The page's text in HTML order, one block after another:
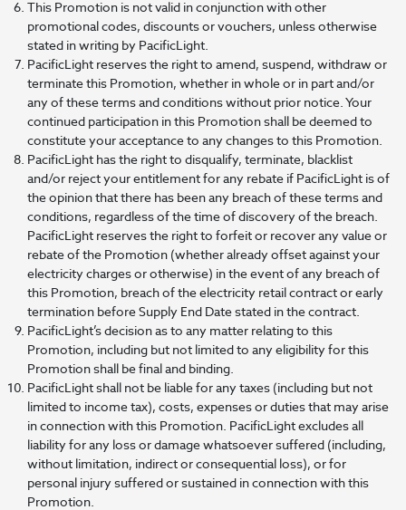
This Promotion is not valid in conjunction with other
promotional codes, discounts or vouchers, unless otherwise
stated in writing by PacificLight.
PacificLight reserves the right to amend, suspend, withdraw or
terminate this Promotion, whether in whole or in part and/or
any of these terms and conditions without prior notice. Your
continued participation in this Promotion shall be deemed to
constitute your acceptance to any changes to this Promotion.
PacificLight has the right to disqualify, terminate, blacklist
and/or reject your entitlement for any rebate if PacificLight is of
the opinion that there has been any breach of these terms and
conditions, regardless of the time of discovery of the breach.
PacificLight reserves the right to forfeit or recover any value or
rebate of the Promotion (whether already offset against your
electricity charges or otherwise) in the event of any breach of
this Promotion, breach of the electricity retail contract or early
termination before Supply End Date stated in the contract.
PacificLight’s decision as to any matter relating to this
Promotion, including but not limited to any eligibility for this
Promotion shall be final and binding.
PacificLight shall not be liable for any taxes (including but not
limited to income tax), costs, expenses or duties that may arise
in connection with this Promotion. PacificLight excludes all
liability for any loss or damage whatsoever suffered (including,
without limitation, indirect or consequential loss), or for
personal injury suffered or sustained in connection with this
Promotion.